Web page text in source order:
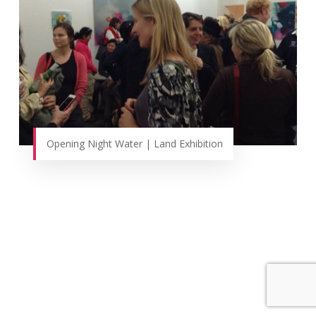
Opening Night Water | Land Exhibition